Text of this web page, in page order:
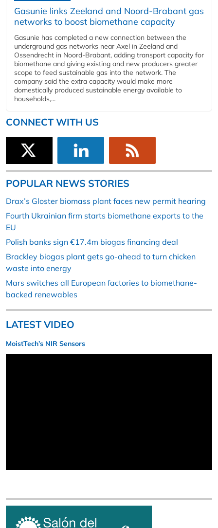
Gasunie links Zeeland and Noord-Brabant gas
networks to boost biomethane capacity
Gasunie has completed a new connection between the
underground gas networks near Axel in Zeeland and
Ossendrecht in Noord-Brabant, adding transport capacity for
biomethane and giving existing and new producers greater
scope to feed sustainable gas into the network. The
company said the extra capacity would make more
domestically produced sustainable energy available to
households,...
CONNECT WITH US
POPULAR NEWS STORIES
Drax’s Gloster biomass plant faces new permit hearing
Fourth Ukrainian firm starts biomethane exports to the
EU
Polish banks sign €17.4m biogas financing deal
Brackley biogas plant gets go-ahead to turn chicken
waste into energy
Mars switches all European factories to biomethane-
backed renewables
LATEST VIDEO
MoistTech’s NIR Sensors